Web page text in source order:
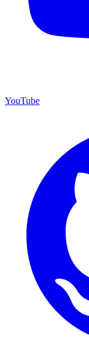
YouTube